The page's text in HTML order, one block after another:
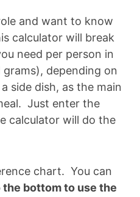
and want to know
calculator will break
need per person in
depending on
side dish, as the main
Just enter the
calculator will do the
chart. You can
the bottom to use the